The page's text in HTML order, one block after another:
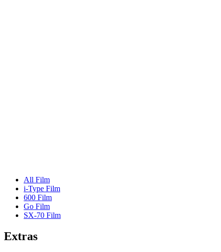
All Film
i-Type Film
600 Film
Go Film
SX-70 Film
Extras